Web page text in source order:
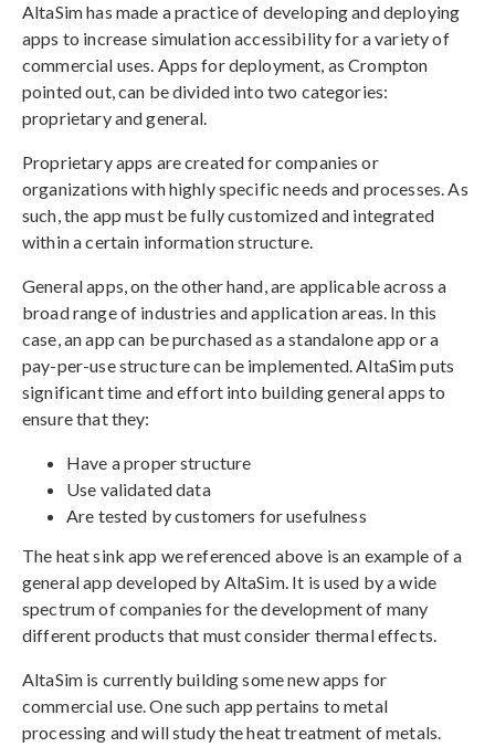
AltaSim has made a practice of developing and deploying
apps to increase simulation accessibility for a variety of
commercial uses. Apps for deployment, as Crompton
pointed out, can be divided into two categories:
proprietary and general.
Proprietary apps are created for companies or
organizations with highly specific needs and processes. As
such, the app must be fully customized and integrated
within a certain information structure.
General apps, on the other hand, are applicable across a
broad range of industries and application areas. In this
case, an app can be purchased as a standalone app or a
pay-per-use structure can be implemented. AltaSim puts
significant time and effort into building general apps to
ensure that they:
Have a proper structure
Use validated data
Are tested by customers for usefulness
The heat sink app we referenced above is an example of a
general app developed by AltaSim. It is used by a wide
spectrum of companies for the development of many
different products that must consider thermal effects.
AltaSim is currently building some new apps for
commercial use. One such app pertains to metal
processing and will study the heat treatment of metals.